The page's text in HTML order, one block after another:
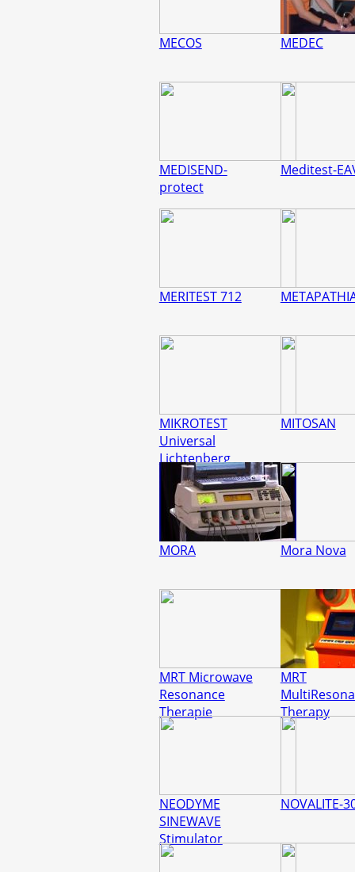
MECOS MEDEC
MEDISEND-
protect
Meditest-
MERITEST 712
MIKROTEST
Universal
Lichtenberg
MITOSAN
MORA Mora Nova
MRT Microwave
Resonance
Therapie
MRT
Therapy
NEODYME
SINEWAVE
Stimulator
NOVALITE-